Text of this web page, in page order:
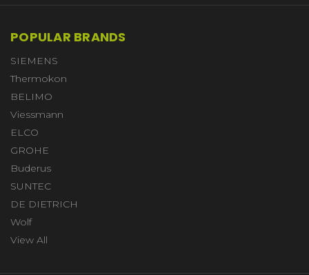
POPULAR BRANDS
SIEMENS
Thermokon
BELIMO
Viessmann
ELCO
GROHE
Buderus
SUNTEC
DE DIETRICH
Wolf
View All